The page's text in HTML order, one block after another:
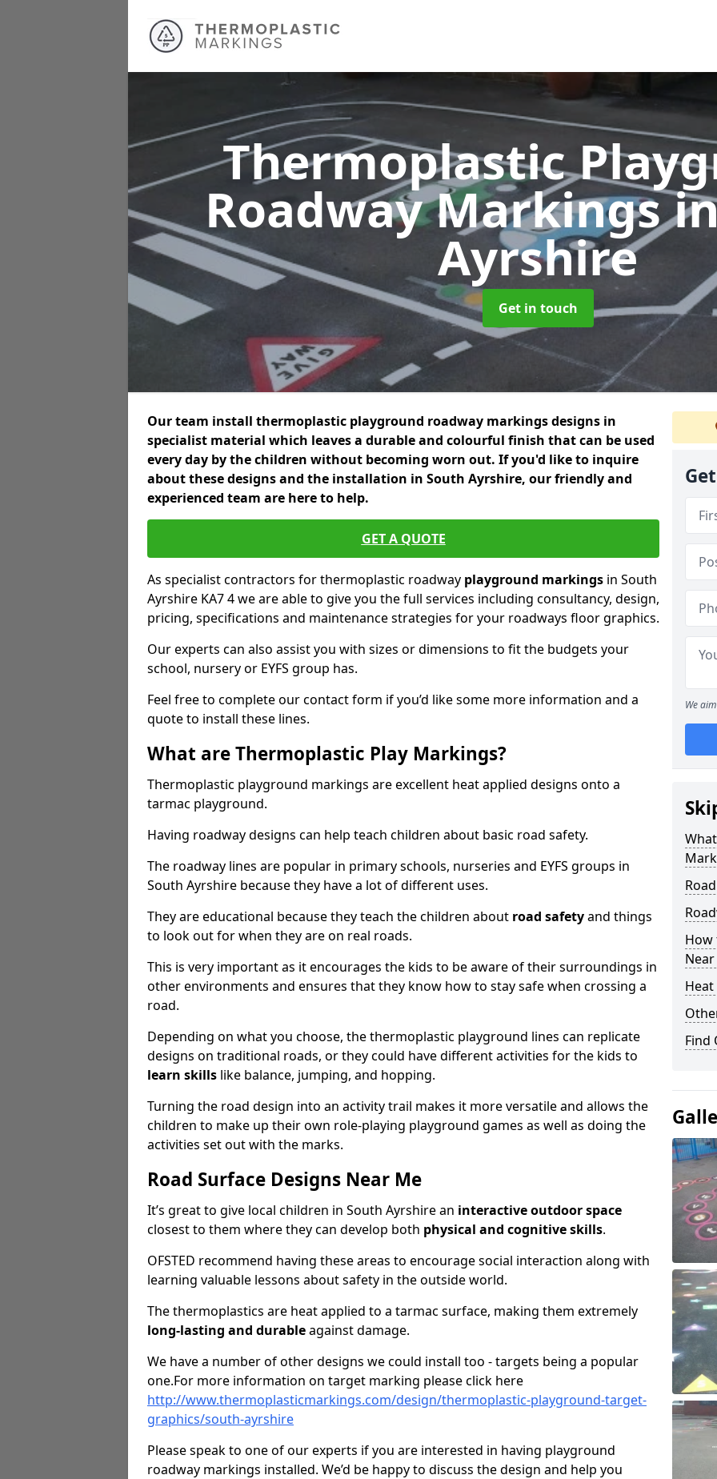
Thermoplastic
Roadway Markings
Ayrshire
Get in touch
Our team install thermoplastic playground roadway markings designs in
specialist material which leaves a durable and colourful finish that can be used
every day by the children without becoming worn out. If you'd like to inquire
about these designs and the installation in South Ayrshire, our friendly and
experienced team are here to help.
GET A QUOTE
As specialist contractors for thermoplastic roadway playground markings in South
Ayrshire KA7 4 we are able to give you the full services including consultancy, design,
pricing, specifications and maintenance strategies for your roadways floor graphics.
Our experts can also assist you with sizes or dimensions to fit the budgets your
school, nursery or EYFS group has.
Feel free to complete our contact form if you’d like some more information and a
quote to install these lines.
What are Thermoplastic Play Markings?
Thermoplastic playground markings are excellent heat applied designs onto a
tarmac playground.
Having roadway designs can help teach children about basic road safety.
The roadway lines are popular in primary schools, nurseries and EYFS groups in
South Ayrshire because they have a lot of different uses.
They are educational because they teach the children about road safetyand things
to look out for when they are on real roads.
This is very important as it encourages the kids to be aware of their surroundings in
other environments and ensures that they know how to stay safe when crossing a
road.
Depending on what you choose, the thermoplastic playground lines can replicate
designs on traditional roads, or they could have different activities for the kids to
learn skills like balance, jumping, and hopping.
Turning the road design into an activity trail makes it more versatile and allows the
children to make up their own role-playing playground games as well as doing the
activities set out with the marks.
Road Surface Designs Near Me
It’s great to give local children in South Ayrshire an interactive outdoor space
closest to them where they can develop both physical and cognitive skills.
OFSTED recommend having these areas to encourage social interaction along with
learning valuable lessons about safety in the outside world.
The thermoplastics are heat applied to a tarmac surface, making them extremely
long-lasting and durableagainst damage.
We have a number of other designs we could install too - targets being a popular
one.For more information on target marking please click here
http://www.thermoplasticmarkings.com/design/thermoplastic-playground-target-
graphics/south-ayrshire
Please speak to one of our experts if you are interested in having playground
roadway markings installed. We’d be happy to discuss the design and help you
We
How
Find